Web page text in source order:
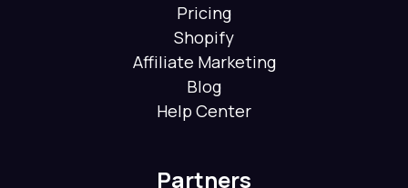
Pricing
Shopify
Affiliate Marketing
Blog
Help Center
Partners